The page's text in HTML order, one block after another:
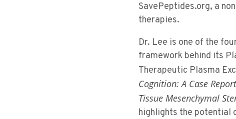
SavePeptides.org, a
therapies.
Dr. Lee is one of the
framework behind its
Therapeutic Plasma
Cognition: A Case
Tissue Mesenchymal
highlights the potential